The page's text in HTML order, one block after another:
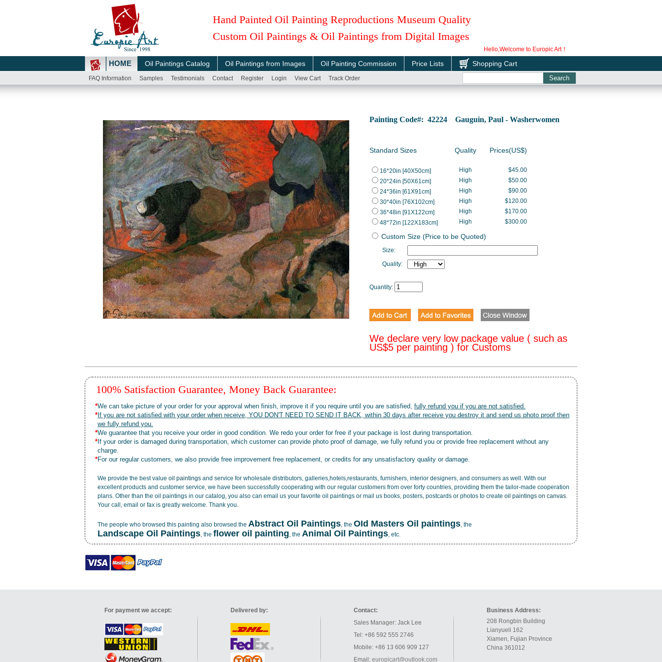
Hand Painted Oil Painting Reproductions Museum Quality
Custom Oil Paintings & Oil Paintings from Digital Images
Hello,Welcome to Europic Art！
HOME Oil Paintings Catalog Oil Paintings from Images Oil Painting Commission Price Lists Shopping Cart
FAQ Information Samples Testimonials Contact Register Login View Cart Track Order
Painting Code#: 42224 Gauguin, Paul - Washerwomen
Standard Sizes Quality Prices(US$)
16*20in [40X50cm] High
$45.00
20*24in [50X61cm]
High
$50.00
24*36in [61X91cm]
High
$90.00
30*40in [76X102cm]
High
$120.00
36*48in [91X122cm]
High
$170.00
48*72in [122X183cm]
High $300.00
Custom Size (Price to be Quoted)
Size:
Quality:
Quantity:
We declare very low package value ( such as
US$5 per painting ) for Customs
100% Satisfaction Guarantee, Money Back Guarantee:
*We can take picture of your order for your approval when finish, improve it if you require until you are satisfied, fully refund you if you are not satisfied.
* If you are not satisfied with your order when receive, YOU DON'T NEED TO SEND IT BACK, within 30 days after receive you destroy it and send us photo proof then
we fully refund you.
*We guarantee that you receive your order in good condition. We redo your order for free if your package is lost during transportation.
* If your order is damaged during transportation, which customer can provide photo proof of damage, we fully refund you or provide free replacement without any
charge.
*For our regular customers, we also provide free improvement free replacement, or credits for any unsatisfactory quality or damage.
We provide the best value oil paintings and service for wholesale distributors, galleries,hotels,restaurants, furnishers, interior designers, and consumers as well. With our
excellent products and customer service, we have been successfully cooperating with our regular customers from over forty countries, providing them the tailor-made cooperation
plans. Other than the oil paintings in our catalog, you also can email us your favorite oil paintings or mail us books, posters, postcards or photos to create oil paintings on canvas.
Your call, email or fax is greatly welcome. Thank you.
The people who browsed this painting also browsed the Abstract Oil Paintings, the OId Masters Oil paintings, the
Landscape Oil Paintings, the flower oil painting, the Animal Oil Paintings, etc.
For payment we accept: Delivered by:
Contact:
Sales Manager: Jack Lee
Tel: +86 592 555 2746
Mobile: +86 13 606 909 127
Email: europicart@outlook.com
Business Address:
208 Rongbin Building
Lianyueli 162
Xiamen, Fujian Province
China 361012